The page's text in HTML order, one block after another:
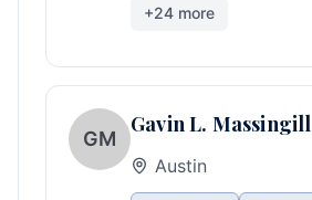
+24 more
GM
Gavin L. Massingill
Austin